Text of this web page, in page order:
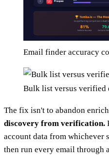
Email finder accuracy
Bulk list versus verified
The fix isn't to abandon
discovery from verification.
account data from whichever
then run every email through